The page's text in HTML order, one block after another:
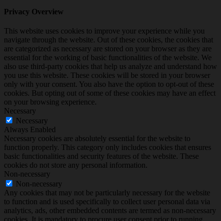
Privacy Overview
This website uses cookies to improve your experience while you
navigate through the website. Out of these cookies, the cookies that
are categorized as necessary are stored on your browser as they are
essential for the working of basic functionalities of the website. We
also use third-party cookies that help us analyze and understand how
you use this website. These cookies will be stored in your browser
only with your consent. You also have the option to opt-out of these
cookies. But opting out of some of these cookies may have an effect
on your browsing experience.
Necessary
Necessary
Always Enabled
Necessary cookies are absolutely essential for the website to
function properly. This category only includes cookies that ensures
basic functionalities and security features of the website. These
cookies do not store any personal information.
Non-necessary
Non-necessary
Any cookies that may not be particularly necessary for the website
to function and is used specifically to collect user personal data via
analytics, ads, other embedded contents are termed as non-necessary
cookies. It is mandatory to procure user consent prior to running